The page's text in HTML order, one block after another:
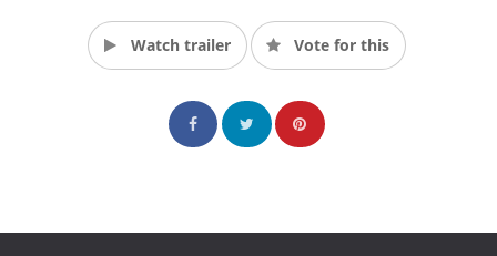
Watch trailer Vote for this